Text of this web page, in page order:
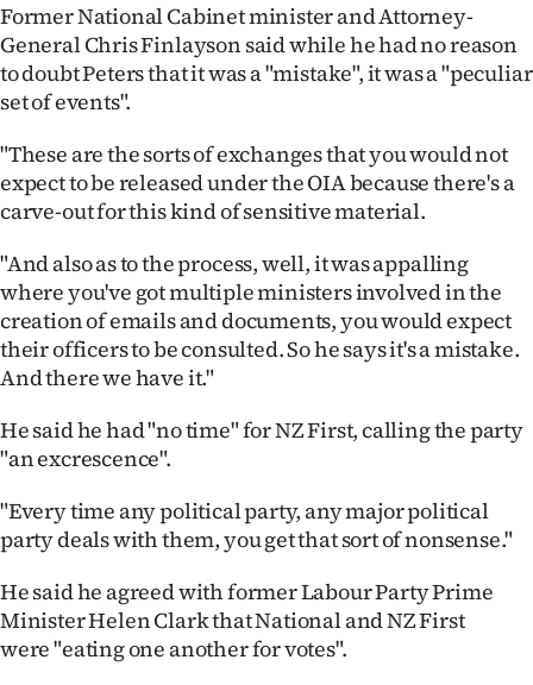
SIGN
IN
CREATE
ACCOUNT
SUBSCRIBE
My
Account
E-
Edition
Contact
us
Advertising
Former National Cabinet minister and Attorney-
General Chris Finlayson said while he had no reason
to doubt Peters that it was a "mistake", it was a "peculiar
set of events".
"These are the sorts of exchanges that you would not
expect to be released under the OIA because there's a
carve-out for this kind of sensitive material.
"And also as to the process, well, it was appalling
where you've got multiple ministers involved in the
creation of emails and documents, you would expect
their officers to be consulted. So he says it's a mistake.
And there we have it."
He said he had "no time" for NZ First, calling the party
"an excrescence".
"Every time any political party, any major political
party deals with them, you get that sort of nonsense."
He said he agreed with former Labour Party Prime
Minister Helen Clark that National and NZ First
were "eating one another for votes".